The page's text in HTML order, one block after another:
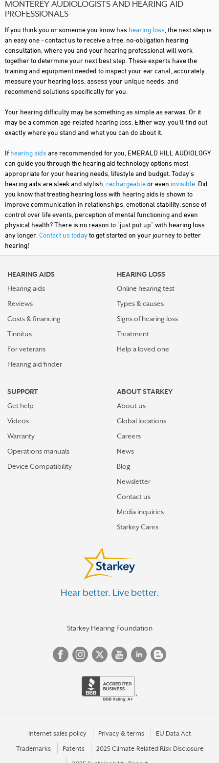
MONTEREY AUDIOLOGISTS AND HEARING AID
PROFESSIONALS
If you think you or someone you know has hearing loss , the next step is
an easy one - contact us to receive a free, no-obligation hearing
consultation, where you and your hearing professional will work
together to determine your next best step. These experts have the
training and equipment needed to inspect your ear canal, accurately
measure your hearing loss, assess your unique needs, and
recommend solutions specifically for you.
Your hearing difficulty may be something as simple as earwax. Or it
may be a common age-related hearing loss. Either way, you'll find out
exactly where you stand and what you can do about it.
If hearing aids are recommended for you, EMERALD HILL AUDIOLOGY
can guide you through the hearing aid technology options most
appropriate for your hearing needs, lifestyle and budget. Today's
hearing aids are sleek and stylish, rechargeableor even invisible . Did
you know that treating hearing loss with hearing aids is shown to
improve communication in relationships, emotional stability, sense of
control over life events, perception of mental functioning and even
physical health? There is no reason to "just put up" with hearing loss
any longer. Contact us todayto get started on your journey to better
hearing!
HEARING AIDS
Hearing aids
Reviews
Costs & financing
Tinnitus
For veterans
Hearing aid finder
HEARING LOSS
Online hearing test
Types & causes
Signs of hearing loss
Treatment
Help a loved one
SUPPORT
Get help
Videos
Warranty
Operations manuals
Device Compatibility
ABOUT STARKEY
About us
Global locations
Careers
News
Blog
Newsletter
Contact us
Media inquiries
Starkey Cares
Hear better. Live better.
Starkey Hearing Foundation
Internet sales policy Privacy & terms EU Data Act
Trademarks Patents 2025 Climate-Related Risk Disclosure